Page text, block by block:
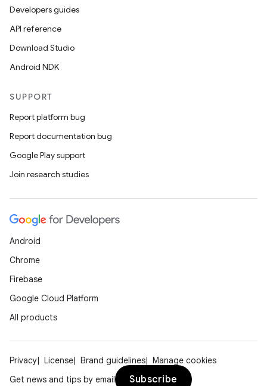
Developers guides
API reference
Download Studio
Android NDK
SUPPORT
Report platform bug
Report documentation bug
Google Play support
Join research studies
Android
Chrome
Firebase
Google Cloud Platform
All products
Privacy License Brand guidelines
Manage cookies
Get news and tips by email
Subscribe